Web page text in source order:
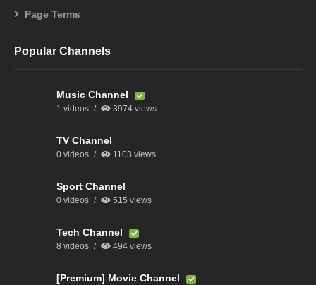
Page Terms
Popular Channels
Music Channel
1 videos 3974 views
TV Channel
0 videos 1103 views
Sport Channel
0 videos 515 views
Tech Channel
8 videos 494 views
[Premium] Movie Channel